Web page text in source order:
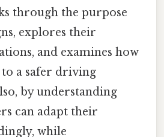
through the purpose
explores their
and examines how
a safer driving
by understanding
can adapt their
while